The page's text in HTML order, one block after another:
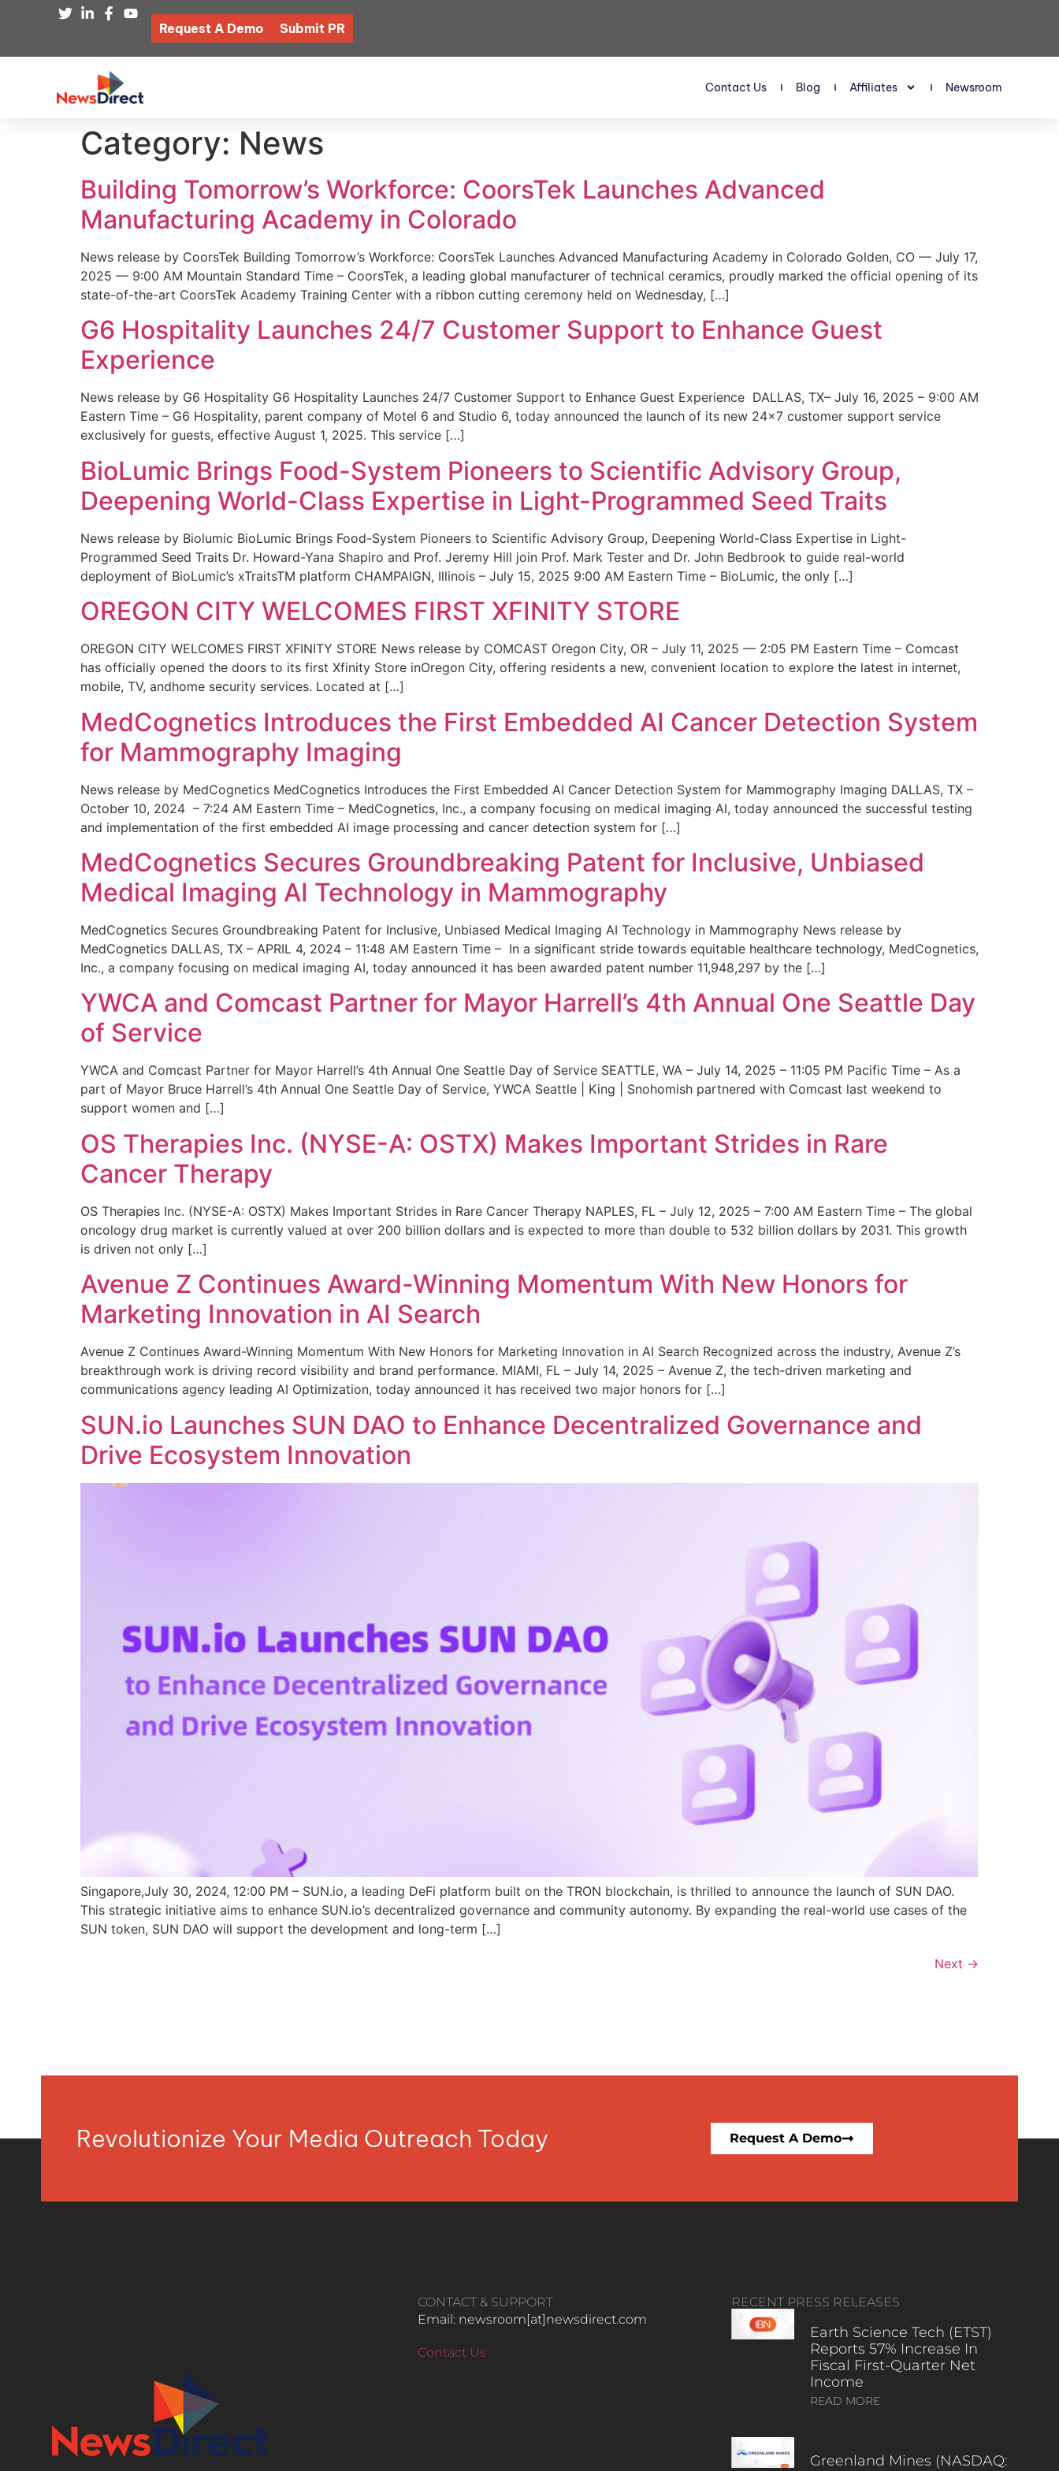
Request A Demo Submit PR
Contact Us Blog Affiliates Newsroom
Category: News
Building Tomorrow’s Workforce: CoorsTek Launches Advanced
Manufacturing Academy in Colorado
News release by CoorsTek Building Tomorrow’s Workforce: CoorsTek Launches Advanced Manufacturing Academy in Colorado Golden, CO — July 17,
2025 — 9:00 AM Mountain Standard Time – CoorsTek, a leading global manufacturer of technical ceramics, proudly marked the official opening of its
state-of-the-art CoorsTek Academy Training Center with a ribbon cutting ceremony held on Wednesday, […]
G6 Hospitality Launches 24/7 Customer Support to Enhance Guest
Experience
News release by G6 Hospitality G6 Hospitality Launches 24/7 Customer Support to Enhance Guest Experience DALLAS, TX– July 16, 2025 – 9:00 AM
Eastern Time – G6 Hospitality, parent company of Motel 6 and Studio 6, today announced the launch of its new 24×7 customer support service
exclusively for guests, effective August 1, 2025. This service […]
BioLumic Brings Food-System Pioneers to Scientific Advisory Group,
Deepening World-Class Expertise in Light-Programmed Seed Traits
News release by Biolumic BioLumic Brings Food-System Pioneers to Scientific Advisory Group, Deepening World-Class Expertise in Light-
Programmed Seed Traits Dr. Howard-Yana Shapiro and Prof. Jeremy Hill join Prof. Mark Tester and Dr. John Bedbrook to guide real-world
deployment of BioLumic’s xTraitsTM platform CHAMPAIGN, Illinois – July 15, 2025 9:00 AM Eastern Time – BioLumic, the only […]
OREGON CITY WELCOMES FIRST XFINITY STORE
OREGON CITY WELCOMES FIRST XFINITY STORE News release by COMCAST Oregon City, OR – July 11, 2025 — 2:05 PM Eastern Time – Comcast
has officially opened the doors to its first Xfinity Store inOregon City, offering residents a new, convenient location to explore the latest in internet,
mobile, TV, andhome security services. Located at […]
MedCognetics Introduces the First Embedded AI Cancer Detection System
for Mammography Imaging
News release by MedCognetics MedCognetics Introduces the First Embedded AI Cancer Detection System for Mammography Imaging DALLAS, TX –
October 10, 2024 – 7:24 AM Eastern Time – MedCognetics, Inc., a company focusing on medical imaging AI, today announced the successful testing
and implementation of the first embedded AI image processing and cancer detection system for […]
MedCognetics Secures Groundbreaking Patent for Inclusive, Unbiased
Medical Imaging AI Technology in Mammography
MedCognetics Secures Groundbreaking Patent for Inclusive, Unbiased Medical Imaging AI Technology in Mammography News release by
MedCognetics DALLAS, TX – APRIL 4, 2024 – 11:48 AM Eastern Time – In a significant stride towards equitable healthcare technology, MedCognetics,
Inc., a company focusing on medical imaging AI, today announced it has been awarded patent number 11,948,297 by the […]
YWCA and Comcast Partner for Mayor Harrell’s 4th Annual One Seattle Day
of Service
YWCA and Comcast Partner for Mayor Harrell’s 4th Annual One Seattle Day of Service SEATTLE, WA – July 14, 2025 – 11:05 PM Pacific Time – As a
part of Mayor Bruce Harrell’s 4th Annual One Seattle Day of Service, YWCA Seattle | King | Snohomish partnered with Comcast last weekend to
support women and […]
OS Therapies Inc. (NYSE-A: OSTX) Makes Important Strides in Rare
Cancer Therapy
OS Therapies Inc. (NYSE-A: OSTX) Makes Important Strides in Rare Cancer Therapy NAPLES, FL – July 12, 2025 – 7:00 AM Eastern Time – The global
oncology drug market is currently valued at over 200 billion dollars and is expected to more than double to 532 billion dollars by 2031. This growth
is driven not only […]
Avenue Z Continues Award-Winning Momentum With New Honors for
Marketing Innovation in AI Search
Avenue Z Continues Award-Winning Momentum With New Honors for Marketing Innovation in AI Search Recognized across the industry, Avenue Z’s
breakthrough work is driving record visibility and brand performance. MIAMI, FL – July 14, 2025 – Avenue Z, the tech-driven marketing and
communications agency leading AI Optimization, today announced it has received two major honors for […]
SUN.io Launches SUN DAO to Enhance Decentralized Governance and
Drive Ecosystem Innovation
Singapore,July 30, 2024, 12:00 PM – SUN.io, a leading DeFi platform built on the TRON blockchain, is thrilled to announce the launch of SUN DAO.
This strategic initiative aims to enhance SUN.io’s decentralized governance and community autonomy. By expanding the real-world use cases of the
SUN token, SUN DAO will support the development and long-term […]
Next →
Revolutionize Your Media Outreach Today Request A Demo
CONTACT & SUPPORT
Email: newsroom[at]newsdirect.com
Contact Us
RECENT PRESS RELEASES
Earth Science Tech (ETST)
Reports 57% Increase In
Fiscal First-Quarter Net
Income
READ MORE
Greenland Mines (NASDAQ: